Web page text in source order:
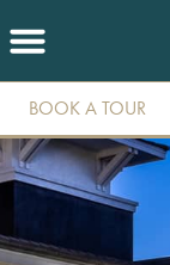
BOOK A TOUR